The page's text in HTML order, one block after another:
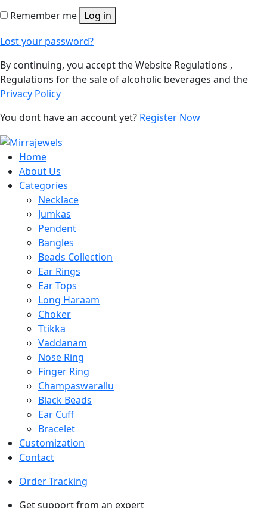
Remember me Log in
Lost your password?
By continuing, you accept the Website Regulations ,
Regulations for the sale of alcoholic beverages and the
Privacy Policy
You dont have an account yet? Register Now
Home
About Us
Categories
Necklace
Jumkas
Pendent
Bangles
Beads Collection
Ear Rings
Ear Tops
Long Haraam
Choker
Ttikka
Vaddanam
Nose Ring
Finger Ring
Champaswarallu
Black Beads
Ear Cuff
Bracelet
Customization
Contact
Order Tracking
Get support from an expert